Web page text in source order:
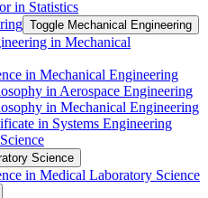
in Statistics
Toggle Mechanical Engineering
in Mechanical
in Mechanical Engineering
in Aerospace Engineering
in Mechanical Engineering
in Systems Engineering
Science
in Medical Laboratory Science